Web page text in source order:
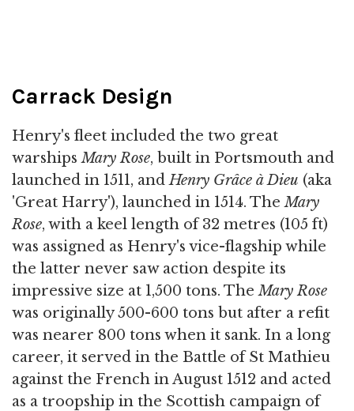
Carrack Design
Henry's fleet included the two great
warshipsMary Rose, built in Portsmouth and
launched in 1511, andHenry Grâce à Dieu (aka
'Great Harry'), launched in 1514. TheMary
Rose, with a keel length of 32 metres (105 ft)
was assigned as Henry's vice-flagship while
the latter never saw action despite its
impressive size at 1,500 tons. TheMary Rose
was originally 500-600 tons but after a refit
was nearer 800 tons when it sank. In a long
career, it served in the Battle of St Mathieu
against the French in August 1512 and acted
as a troopship in the Scottish campaign of